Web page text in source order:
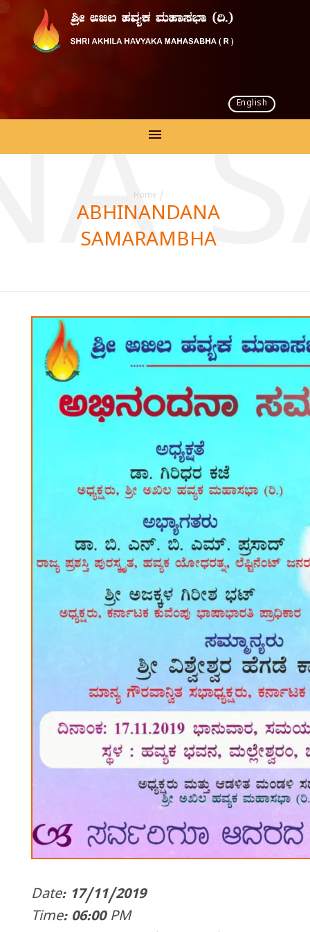
English
Home /
ABHINANDANA
SAMARAMBHA
Date: 17/11/2019
Time: 06:00 PM